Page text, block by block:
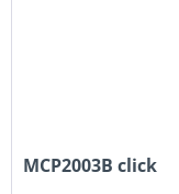
MCP2003B click